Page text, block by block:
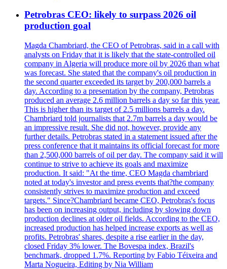
Petrobras CEO: likely to surpass 2026 oil
production goal
Magda Chambriard, the CEO of Petrobras, said in a call with
analysts on Friday that it is likely that the state-controlled oil
company in Algeria will produce more oil by 2026 than what
was forecast. She stated that the company's oil production in
the second quarter exceeded its target by 200,000 barrels a
day. According to a presentation by the company, Petrobras
produced an average 2.6 million barrels a day so far this year.
This is higher than its target of 2.5 millions barrels a day.
Chambriard told journalists that 2.7m barrels a day would be
an impressive result. She did not, however, provide any
further details. Petrobras stated in a statement issued after the
press conference that it maintains its official forecast for more
than 2,500,000 barrels of oil per day. The company said it will
continue to strive to achieve its goals and maximize
production. It said: "At the time, CEO Magda chambriard
noted at today's investor and press events that?the company
consistently strives to maximize production and exceed
targets." Since?Chambriard became CEO, Petrobras's focus
has been on increasing output, including by slowing down
production declines at older oil fields. According to the CEO,
increased production has helped increase exports as well as
profits. Petrobras' shares, despite a rise earlier in the day,
closed Friday 3% lower. The Bovespa index, Brazil's
benchmark, dropped 1.7%. Reporting by Fabio Téixeira and
Marta Nogueira, Editing by Nia William